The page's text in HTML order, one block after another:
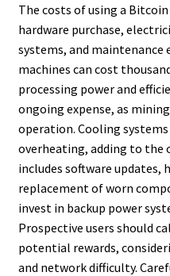
The costs of using a
hardware purchase,
systems, and maintenance
machines can cost
processing power and
ongoing expense, as
operation. Cooling
overheating, adding to the
includes software updates,
replacement of worn
invest in backup power
Prospective users should
potential rewards,
and network difficulty.